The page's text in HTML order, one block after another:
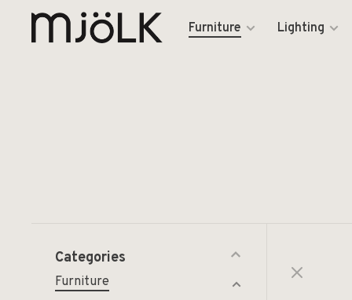
Furniture Lighting
Categories
Furniture